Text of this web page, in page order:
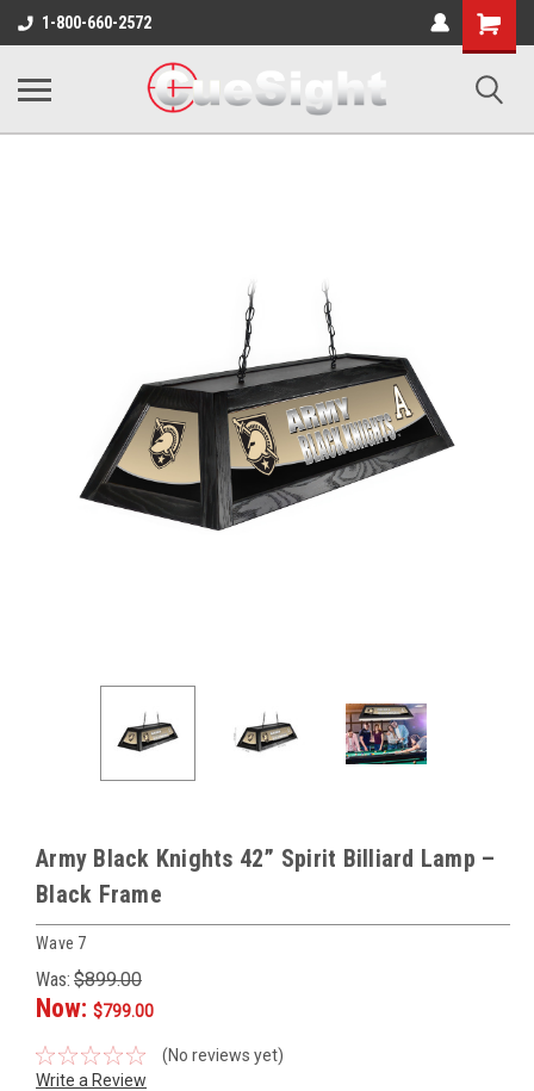
1-800-660-2572
Shopping
Cart
Army Black Knights 42” Spirit Billiard Lamp –
Black Frame
Wave 7
Was: $899.00
Now: $799.00
(No reviews yet)
Write a Review